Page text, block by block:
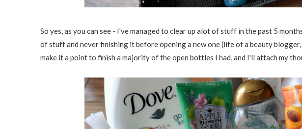
So yes, as you can see - I've managed to clear up alot of stuff in the past 5
of stuff and never finishing it before opening a new one (life of a beauty
make it a point to finish a majority of the open bottles I had, and I'll attach my